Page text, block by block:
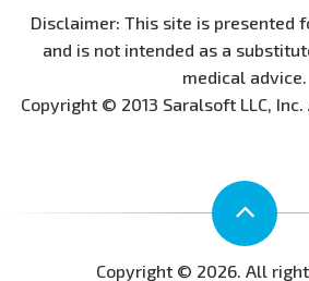
Disclaimer: This site is presented
and is not intended as a
medical advice.
Copyright © 2013 Saralsoft LLC,
Copyright © 2026. All